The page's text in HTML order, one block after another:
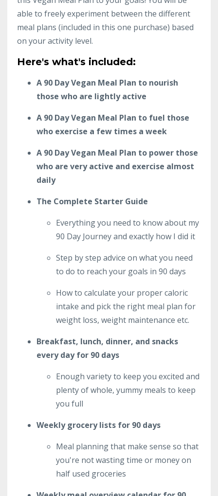
able to freely experiment between the different
meal plans (included in this one purchase) based
on your activity level.
Here's what's included:
A 90 Day Vegan Meal Plan to nourish
those who are lightly active
A 90 Day Vegan Meal Plan to fuel those
who exercise a few times a week
A 90 Day Vegan Meal Plan to power those
who are very active and exercise almost
daily
The Complete Starter Guide
Everything you need to know about my
90 Day Journey and exactly how I did it
Step by step advice on what you need
to do to reach your goals in 90 days
How to calculate your proper caloric
intake and pick the right meal plan for
weight loss, weight maintenance etc.
Breakfast, lunch, dinner, and snacks
every day for 90 days
Enough variety to keep you excited and
plenty of whole, yummy meals to keep
you full
Weekly grocery lists for 90 days
Meal planning that make sense so that
you're not wasting time or money on
half used groceries